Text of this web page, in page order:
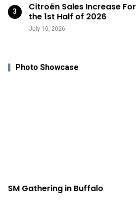
Citroën Sales Increase For
the 1st Half of 2026
July 10, 2026
Photo Showcase
SM Gathering in Buffalo